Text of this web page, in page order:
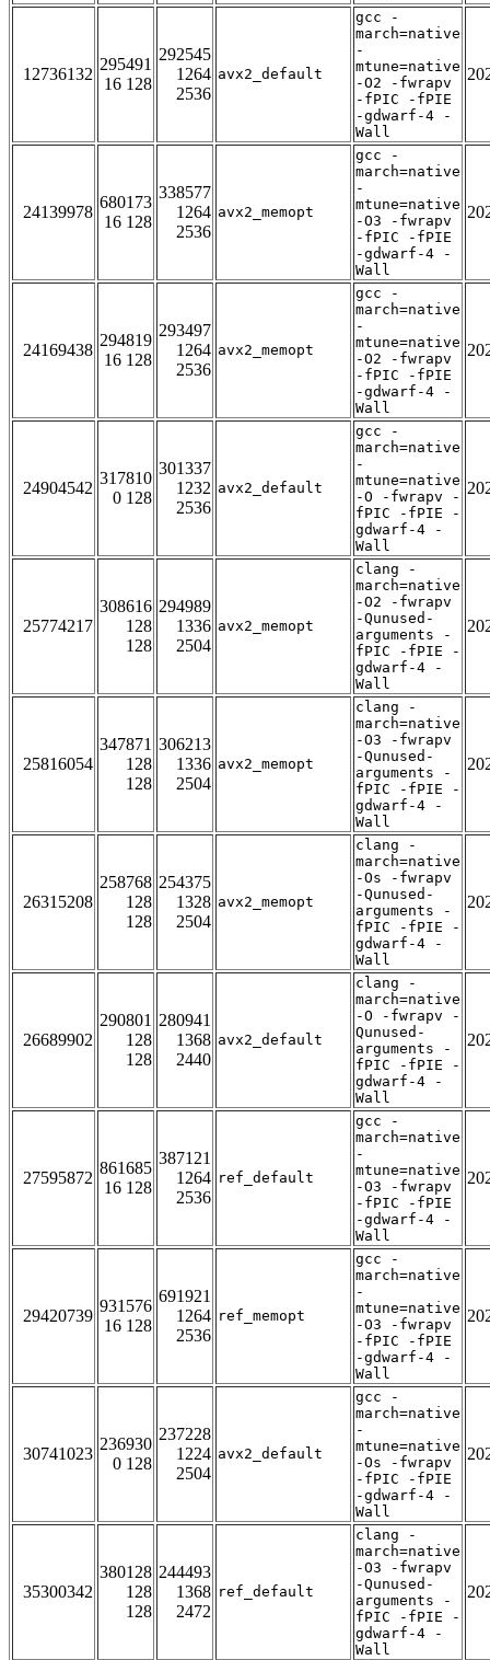
12736132
295491
16 128
292545
1264
2536
avx2_default
gcc -
march=native
-
mtune=native
-O2 -fwrapv
-fPIC -fPIE
-gdwarf-4 -
Wall
24139978
680173
16 128
338577
1264
2536
avx2_memopt
gcc -
march=native
-
mtune=native
-O3 -fwrapv
-fPIC -fPIE
-gdwarf-4 -
Wall
24169438
294819
16 128
293497
1264
2536
avx2_memopt
gcc -
march=native
-
mtune=native
-O2 -fwrapv
-fPIC -fPIE
-gdwarf-4 -
Wall
24904542
317810
0 128
301337
1232
2536
avx2_default
gcc -
march=native
-
mtune=native
-O -fwrapv -
fPIC -fPIE -
gdwarf-4 -
Wall
25774217
308616
128
128
294989
1336
2504
avx2_memopt
clang -
march=native
-O2 -fwrapv
-Qunused-
arguments -
fPIC -fPIE -
gdwarf-4 -
Wall
25816054
347871
128
128
306213
1336
2504
avx2_memopt
clang -
march=native
-O3 -fwrapv
-Qunused-
arguments -
fPIC -fPIE -
gdwarf-4 -
Wall
26315208
258768
128
128
254375
1328
2504
avx2_memopt
clang -
march=native
-Os -fwrapv
-Qunused-
arguments -
fPIC -fPIE -
gdwarf-4 -
Wall
26689902
290801
128
128
280941
1368
2440
avx2_default
clang -
march=native
-O -fwrapv -
Qunused-
arguments -
fPIC -fPIE -
gdwarf-4 -
Wall
27595872
861685
16 128
387121
1264
2536
ref_default
gcc -
march=native
-
mtune=native
-O3 -fwrapv
-fPIC -fPIE
-gdwarf-4 -
Wall
29420739
931576
16 128
691921
1264
2536
ref_memopt
gcc -
march=native
-
mtune=native
-O3 -fwrapv
-fPIC -fPIE
-gdwarf-4 -
Wall
30741023
236930
0 128
237228
1224
2504
avx2_default
gcc -
march=native
-
mtune=native
-Os -fwrapv
-fPIC -fPIE
-gdwarf-4 -
Wall
35300342
380128
128
128
244493
1368
2472
ref_default
clang -
march=native
-O3 -fwrapv
-Qunused-
arguments -
fPIC -fPIE -
gdwarf-4 -
Wall